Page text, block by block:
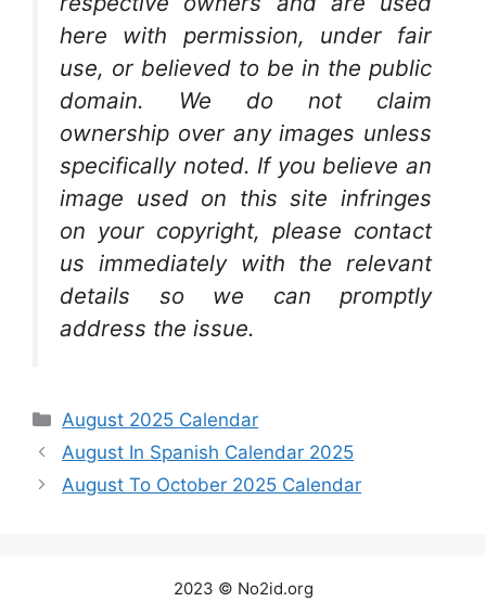
here with permission, under fair
use, or believed to be in the public
domain. We do not claim
ownership over any images unless
specifically noted. If you believe an
image used on this site infringes
on your copyright, please contact
us immediately with the relevant
details so we can promptly
address the issue.
Categories
August 2025 Calendar
August In Spanish Calendar 2025
August To October 2025 Calendar
2023 © No2id.org